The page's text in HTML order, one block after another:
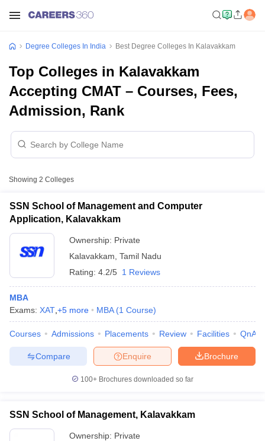
Degree Colleges In India Best Degree Colleges In Kalavakkam
Top Colleges in Kalavakkam
Accepting CMAT – Courses, Fees,
Admission, Rank
Showing 2 Colleges
SSN School of Management and Computer
Application, Kalavakkam
Ownership: Private
Kalavakkam Tamil Nadu
Rating: 4.2/5 1 Reviews
MBA
Exams: XAT +5 more MBA (1 Course)
Courses Admissions Placements Review Facilities QnA
Brochure
Enquire
Compare
100+ Brochures downloaded so far
SSN School of Management, Kalavakkam
Ownership: Private